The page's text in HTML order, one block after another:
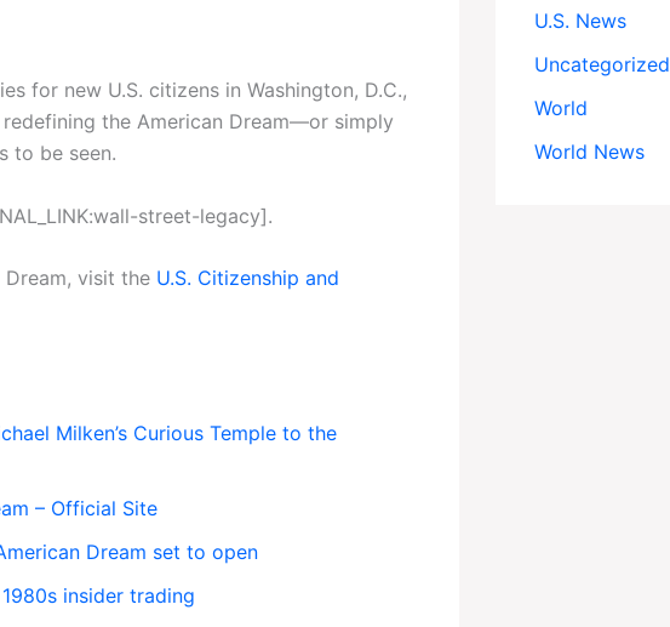
for new U.S. citizens in Washington, D.C.,
the American Dream—or simply
to be seen.
street-legacy].
visit the U.S. Citizenship and
Milken’s Curious Temple to the
– Official Site
Dream set to open
insider trading
U.S. News
Uncategorized
World
World News